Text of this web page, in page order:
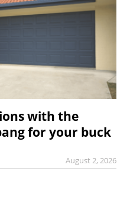
with the
for your buck
August 2, 2026